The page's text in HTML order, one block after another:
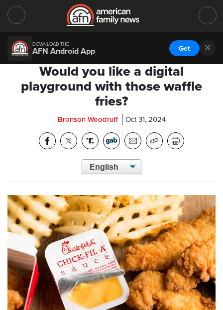
DOWNLOAD THE
AFN Android App Get
Would you like a digital
playground with those waffle
fries?
Bronson Woodruff Oct 31, 2024